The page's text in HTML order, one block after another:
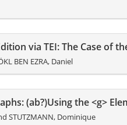
via TEI: The Case of
BEN EZRA, Daniel
(ab?)Using the <g>
STUTZMANN, Dominique